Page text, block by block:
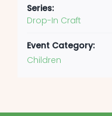
Series:
Drop-In Craft
Event Category:
Children